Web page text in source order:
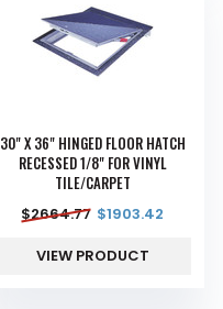
30" X 36" HINGED FLOOR HATCH
RECESSED 1/8" FOR VINYL
TILE/CARPET
$2664.77 $1903.42
VIEW PRODUCT